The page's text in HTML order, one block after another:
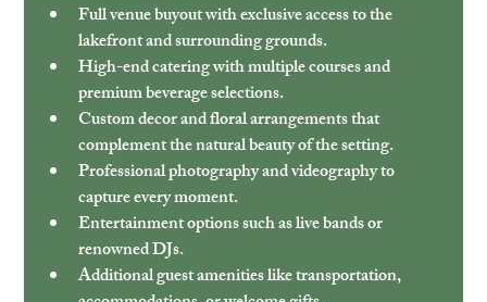
Full venue buyout with exclusive access to the
lakefront and surrounding grounds.
High-end catering with multiple courses and
premium beverage selections.
Custom decor and floral arrangements that
complement the natural beauty of the setting.
Professional photography and videography to
capture every moment.
Entertainment options such as live bands or
renowned DJs.
Additional guest amenities like transportation,